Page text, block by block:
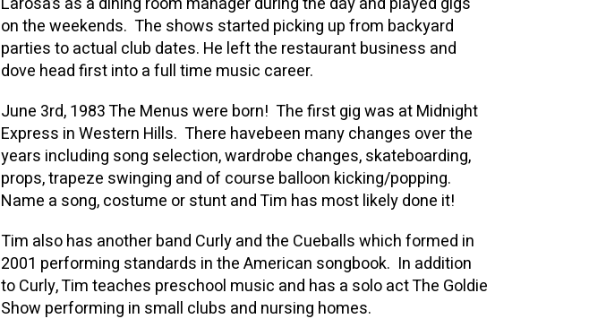
on the weekends. The shows started picking up from backyard
parties to actual club dates. He left the restaurant business and
dove head first into a full time music career.
June 3rd, 1983 The Menus were born! The first gig was at Midnight
Express in Western Hills. There havebeen many changes over the
years including song selection, wardrobe changes, skateboarding,
props, trapeze swinging and of course balloon kicking/popping.
Name a song, costume or stunt and Tim has most likely done it!
Tim also has another band Curly and the Cueballs which formed in
2001 performing standards in the American songbook. In addition
to Curly, Tim teaches preschool music and has a solo act The Goldie
Show performing in small clubs and nursing homes.